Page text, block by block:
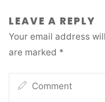
LEAVE A REPLY
Your email address
are marked *